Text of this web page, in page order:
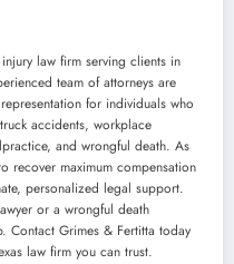
law firm serving clients in
team of attorneys are
for individuals who
accidents, workplace
and wrongful death. As
recover maximum compensation
personalized legal support.
or a wrongful death
Contact Grimes & Fertitta today
law firm you can trust.